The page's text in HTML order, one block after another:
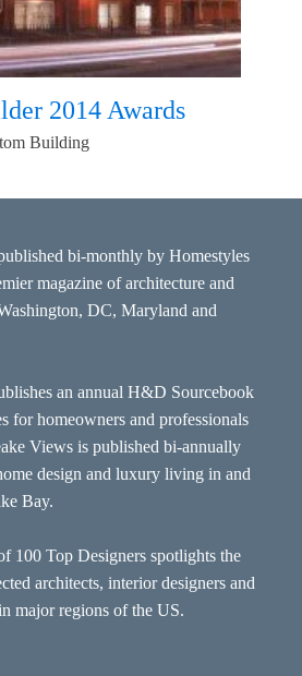
2014 Awards
Building
bi-monthly by Homestyles
magazine of architecture and
DC, Maryland and
an annual H&D Sourcebook
for homeowners and professionals
Views is published bi-annually
design and luxury living in and
Bay.
100 Top Designers spotlights the
architects, interior designers and
major regions of the US.